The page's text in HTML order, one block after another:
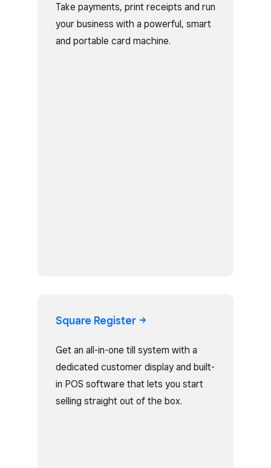
Take payments, print receipts and run
your business with a powerful, smart
and portable card machine.
Square Register
Get an all-in-one till system with a
dedicated customer display and built-
in POS software that lets you start
selling straight out of the box.